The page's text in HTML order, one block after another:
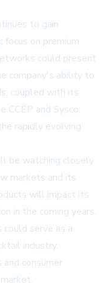
to gain
on premium
could present
company's ability to
coupled with its
CCEP and Sysco,
rapidly evolving
be watching closely
markets and its
will impact its
in the coming years.
serve as a
industry,
consumer